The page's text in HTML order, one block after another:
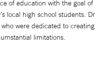
of education with the goal of
local high school students. Dr
were dedicated to creating
limitations.